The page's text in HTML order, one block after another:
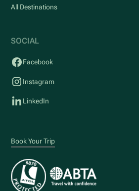
All Destinations
SOCIAL
Facebook
Instagram
LinkedIn
Book Your Trip